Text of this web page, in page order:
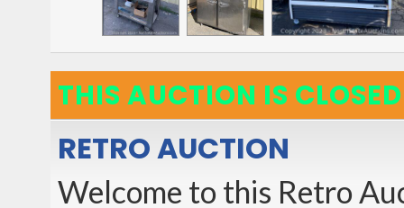
THIS AUCTION IS CLOSED
RETRO AUCTION
Welcome to this Retro